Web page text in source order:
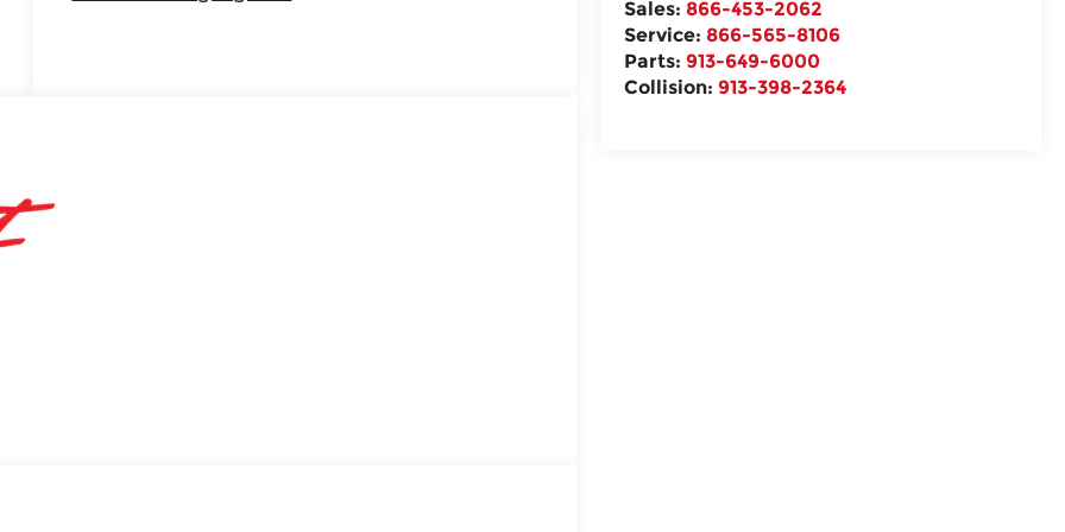
Sales: 866-453-2062
Service: 866-565-8106
Parts: 913-649-6000
Collision: 913-398-2364